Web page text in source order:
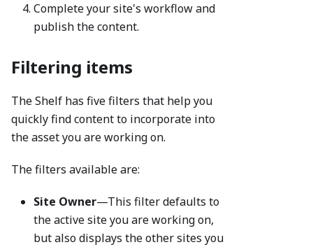
Complete your site's workflow and
publish the content.
Filtering items
The Shelf has five filters that help you
quickly find content to incorporate into
the asset you are working on.
The filters available are:
Site Owner—This filter defaults to
the active site you are working on,
but also displays the other sites you